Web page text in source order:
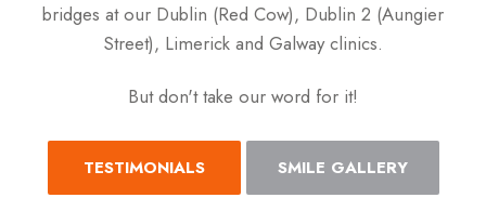
bridges at our Dublin (Red Cow), Dublin 2 (Aungier
Street), Limerick and Galway clinics.
But don't take our word for it!
TESTIMONIALS SMILE GALLERY